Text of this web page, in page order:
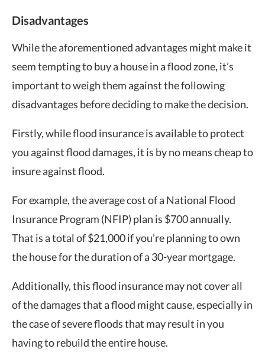
Disadvantages
While the aforementioned advantages might make it
seem tempting to buy a house in a flood zone, it’s
important to weigh them against the following
disadvantages before deciding to make the decision.
Firstly, while flood insurance is available to protect
you against flood damages, it is by no means cheap to
insure against flood.
For example, the average cost of a National Flood
Insurance Program (NFIP) plan is $700 annually.
That is a total of $21,000 if you’re planning to own
the house for the duration of a 30-year mortgage.
Additionally, this flood insurance may not cover all
of the damages that a flood might cause, especially in
the case of severe floods that may result in you
having to rebuild the entire house.